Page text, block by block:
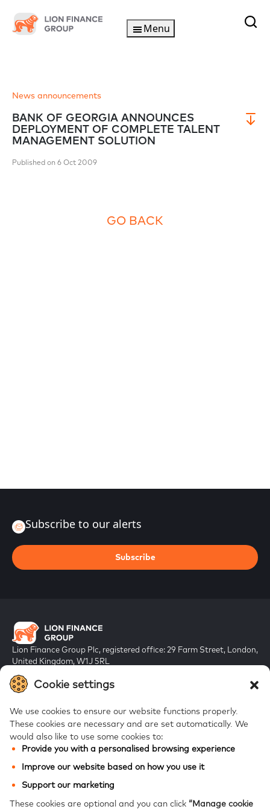
Cookie settings
We use cookies to ensure our website functions properly.
These cookies are necessary and are set automatically. We
would also like to use some cookies to:
Provide you with a personalised browsing experience
Improve our website based on how you use it
Support our marketing
These cookies are optional and you can click “Manage cookie
Menu
News announcements
BANK OF GEORGIA ANNOUNCES
DEPLOYMENT OF COMPLETE TALENT
MANAGEMENT SOLUTION
Published on 6 Oct 2009
GO BACK
Lion Finance Group Plc, registered office: 29 Farm Street, London,
United Kingdom, W1J 5RL
FAQs
Galt & Taggart
Subscribe to our alerts
Subscribe